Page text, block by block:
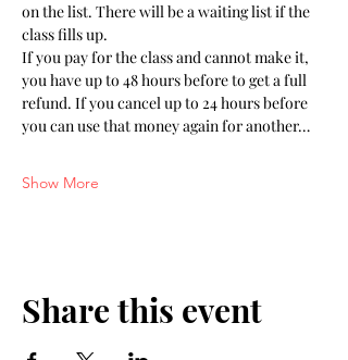
on the list. There will be a waiting list if the
class fills up.
If you pay for the class and cannot make it,
you have up to 48 hours before to get a full
refund. If you cancel up to 24 hours before
you can use that money again for another…
Show More
Share this event